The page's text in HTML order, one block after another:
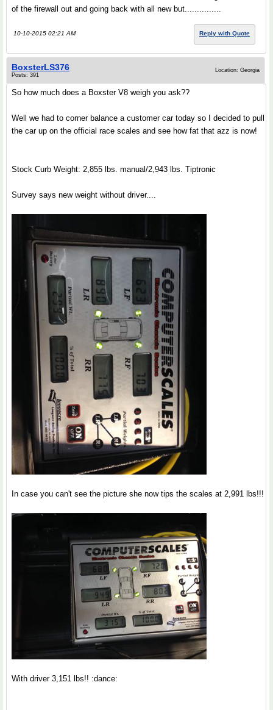
of the firewall out and going back with all new but...............
10-10-2015 02:21 AM Reply with Quote
BoxsterLS376
Posts: 391
Location: Georgia
So how much does a Boxster V8 weigh you ask??
Well we had to corner balance a customer car today so I decided to pull
the car up on the official race scales and see how fat that azz is now!
Stock Curb Weight: 2,855 lbs. manual/2,943 lbs. Tiptronic
Survey says new weight without driver....
In case you can't see the picture she now tips the scales at 2,991 lbs!!!
With driver 3,151 lbs!! :dance: